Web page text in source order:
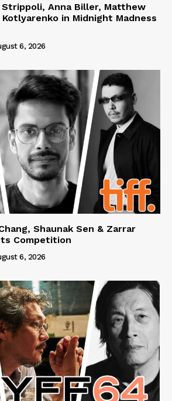
Strippoli, Anna Biller, Matthew
Kotlyarenko in Midnight Madness
6, 2026
Shaunak Sen & Zarrar
Competition
6, 2026